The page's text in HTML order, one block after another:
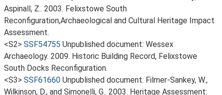
Aspinall, Z.. 2003. Felixstowe South
Reconfiguration,Archaeological and Cultural Heritage Impact
Assessment.
<S2> SSF54755 Unpublished document: Wessex
Archaeology. 2009. Historic Building Record, Felixstowe
South Docks Reconfiguration.
<S3> SSF61660 Unpublished document: Filmer-Sankey, W.,
Wilkinson, D., and Simonelli, G.. 2003. Heritage Assessment: